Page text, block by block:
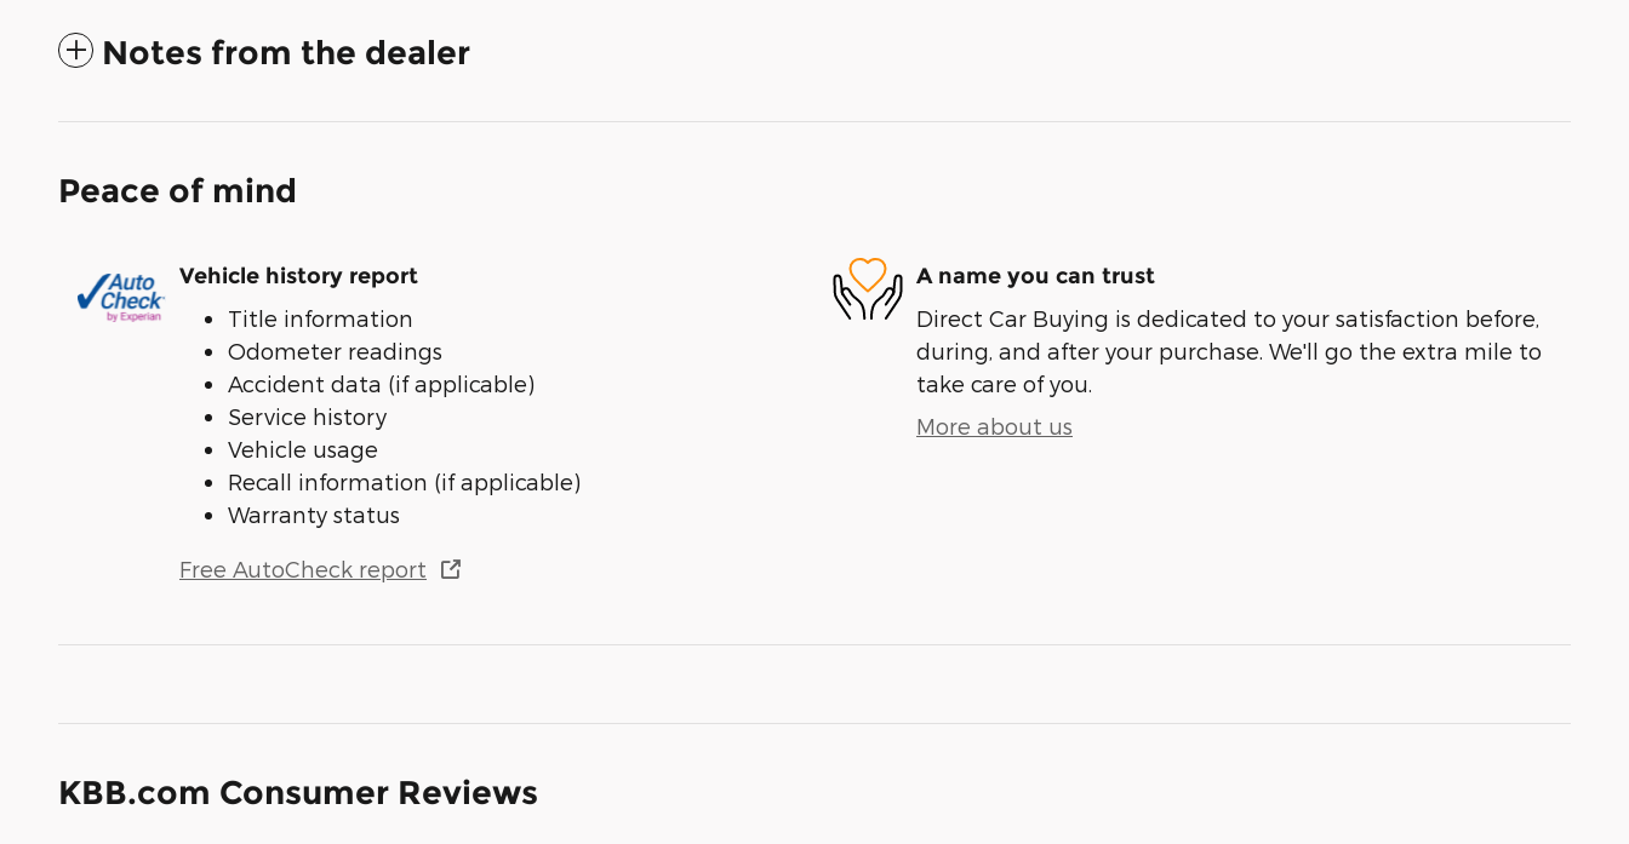
Notes from the dealer
Peace of mind
Vehicle history report
Title information
Odometer readings
Accident data (if applicable)
Service history
Vehicle usage
Recall information (if applicable)
Warranty status
Free AutoCheck report
A name you can trust
Direct Car Buying is dedicated to your satisfaction before,
during, and after your purchase. We'll go the extra mile to
take care of you.
More about us
KBB.com Consumer Reviews